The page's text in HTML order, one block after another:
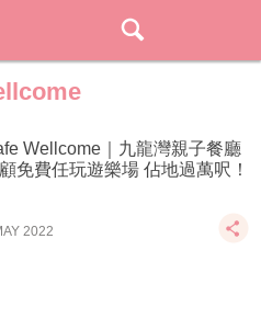
Wellcome｜九龍灣親子餐廳
免費任玩遊樂場 佔地過萬呎！
2022